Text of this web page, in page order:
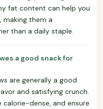
fat content can help you
making them a
than a daily staple.
a good snack for
are generally a good
and satisfying crunch.
dense, and ensure